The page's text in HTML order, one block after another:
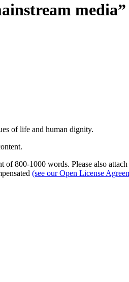
media”
of life and human dignity.
of 800-1000 words. Please also
(see our Open License